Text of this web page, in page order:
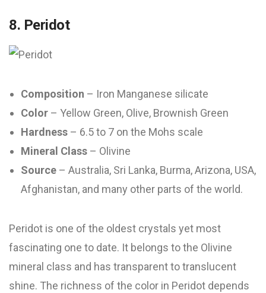
8. Peridot
Composition – Iron Manganese silicate
Color – Yellow Green, Olive, Brownish Green
Hardness – 6.5 to 7 on the Mohs scale
Mineral Class – Olivine
Source – Australia, Sri Lanka, Burma, Arizona, USA,
Afghanistan, and many other parts of the world.
Peridot is one of the oldest crystals yet most
fascinating one to date. It belongs to the Olivine
mineral class and has transparent to translucent
shine. The richness of the color in Peridot depends